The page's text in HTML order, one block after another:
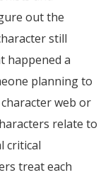
out the
still
happened a
planning to
web or
relate to
critical
treat each